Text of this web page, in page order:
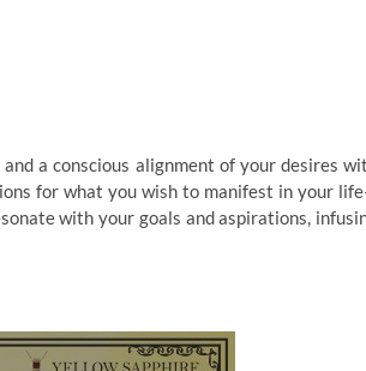
a conscious alignment of your desires
for what you wish to manifest in your
with your goals and aspirations,